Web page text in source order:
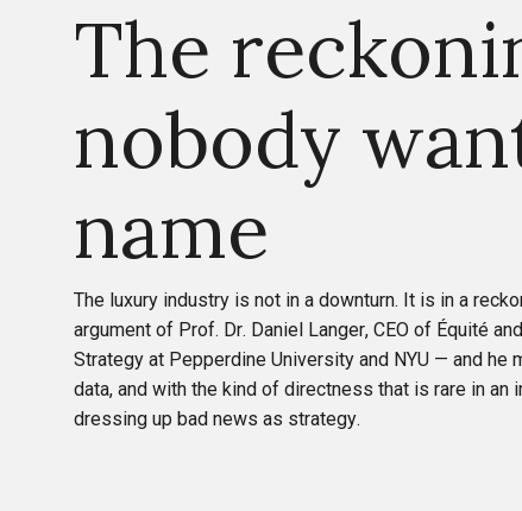
The
nobody
name
The luxury industry is not in a downturn. It is in a
argument of Prof. Dr. Daniel Langer, CEO of Équité
Strategy at Pepperdine University and NYU — and he
data, and with the kind of directness that is rare in an
dressing up bad news as strategy.